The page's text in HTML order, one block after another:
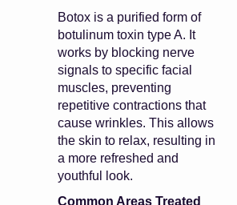
Botox is a purified form of
botulinum toxin type A. It
works by blocking nerve
signals to specific facial
muscles, preventing
repetitive contractions that
cause wrinkles. This allows
the skin to relax, resulting in
a more refreshed and
youthful look.
Common Areas Treated